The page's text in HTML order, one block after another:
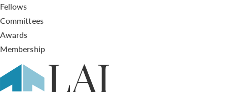
Fellows
Committees
Awards
Membership